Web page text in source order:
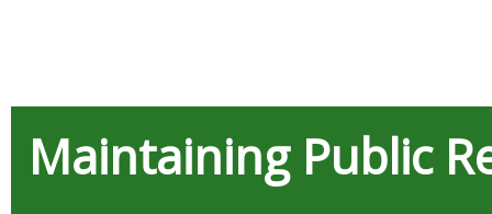
Maintaining Public